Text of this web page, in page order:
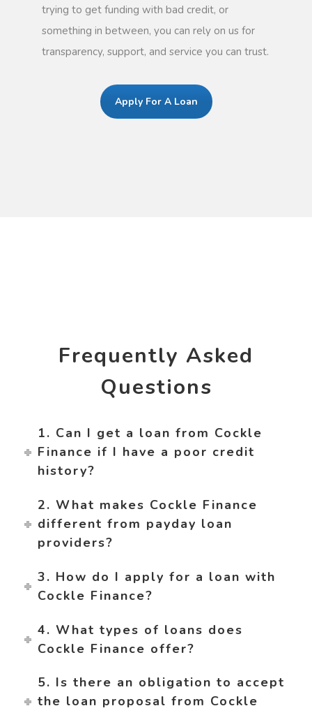
trying to get funding with bad credit, or
something in between, you can rely on us for
transparency, support, and service you can trust.
Apply For A Loan
Frequently Asked
Questions
1. Can I get a loan from Cockle
Finance if I have a poor credit
history?
2. What makes Cockle Finance
different from payday loan
providers?
3. How do I apply for a loan with
Cockle Finance?
4. What types of loans does
Cockle Finance offer?
5. Is there an obligation to accept
the loan proposal from Cockle